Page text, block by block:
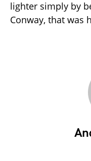
lighter simply by
Conway, that was